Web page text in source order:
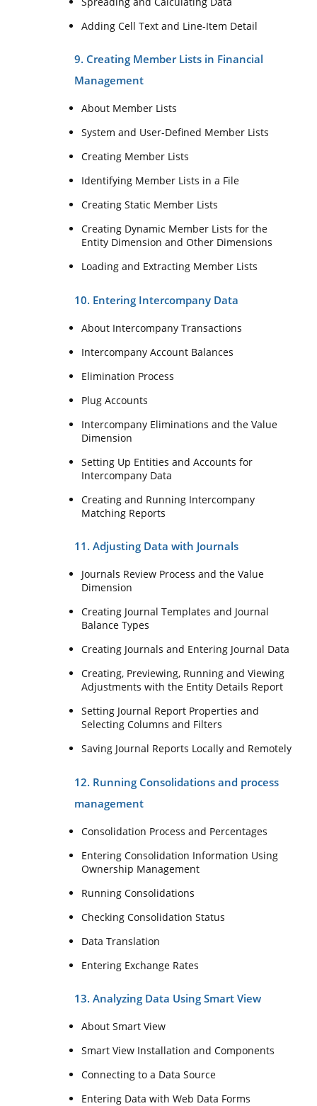
Adding Cell Text and Line-Item Detail
9. Creating Member Lists in Financial
Management
About Member Lists
System and User-Defined Member Lists
Creating Member Lists
Identifying Member Lists in a File
Creating Static Member Lists
Creating Dynamic Member Lists for the
Entity Dimension and Other Dimensions
Loading and Extracting Member Lists
10. Entering Intercompany Data
About Intercompany Transactions
Intercompany Account Balances
Elimination Process
Plug Accounts
Intercompany Eliminations and the Value
Dimension
Setting Up Entities and Accounts for
Intercompany Data
Creating and Running Intercompany
Matching Reports
11. Adjusting Data with Journals
Journals Review Process and the Value
Dimension
Creating Journal Templates and Journal
Balance Types
Creating Journals and Entering Journal Data
Creating, Previewing, Running and Viewing
Adjustments with the Entity Details Report
Setting Journal Report Properties and
Selecting Columns and Filters
Saving Journal Reports Locally and Remotely
12. Running Consolidations and process
management
Consolidation Process and Percentages
Entering Consolidation Information Using
Ownership Management
Running Consolidations
Checking Consolidation Status
Data Translation
Entering Exchange Rates
13. Analyzing Data Using Smart View
About Smart View
Smart View Installation and Components
Connecting to a Data Source
Entering Data with Web Data Forms